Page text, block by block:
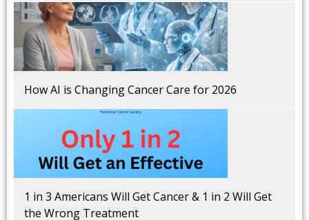
How AI is Changing Cancer Care for 2026
1 in 3 Americans Will Get Cancer & 1 in 2 Will Get
the Wrong Treatment